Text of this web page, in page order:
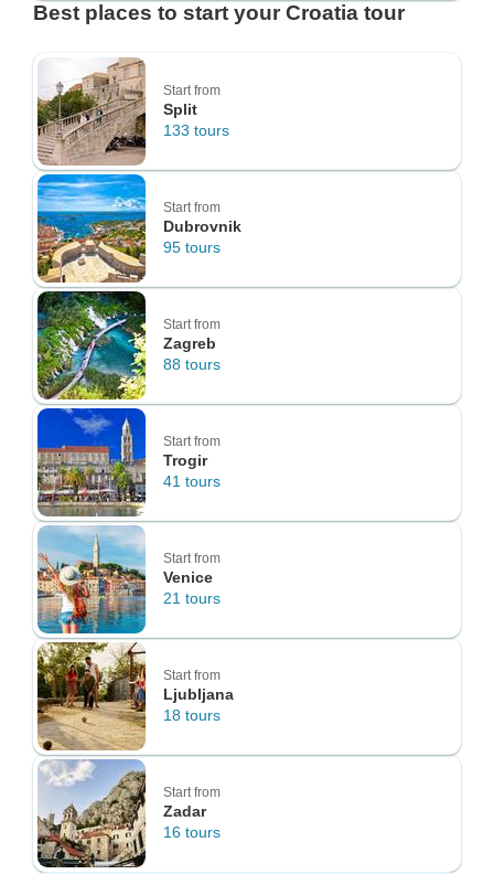
Best places to start your Croatia tour
Start from
Split
133 tours
Start from
Dubrovnik
95 tours
Start from
Zagreb
88 tours
Start from
Trogir
41 tours
Start from
Venice
21 tours
Start from
Ljubljana
18 tours
Start from
Zadar
16 tours